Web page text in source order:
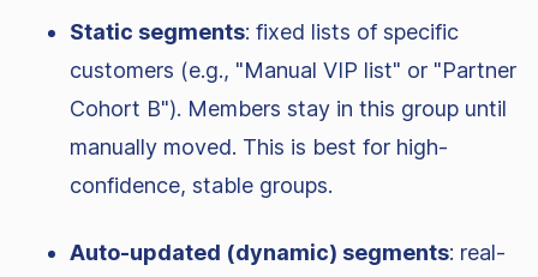
Static segments: fixed lists of specific
customers (e.g., "Manual VIP list" or "Partner
Cohort B"). Members stay in this group until
manually moved. This is best for high-
confidence, stable groups.
Auto-updated (dynamic) segments: real-